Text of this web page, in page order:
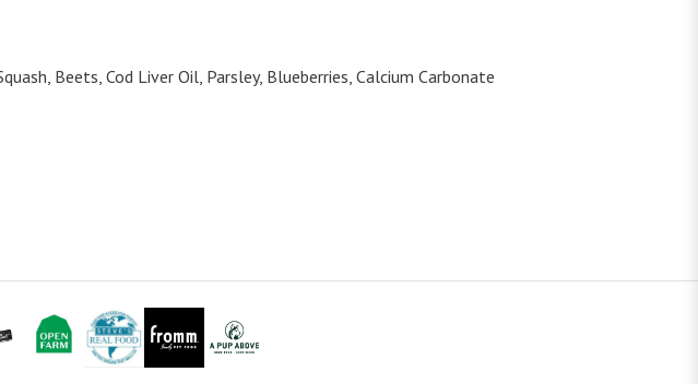
Beets, Cod Liver Oil, Parsley, Blueberries, Calcium Carbonate